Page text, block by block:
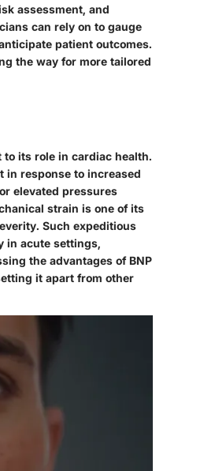
assessment, and
can rely on to gauge
patient outcomes.
the way for more tailored
to its role in cardiac health.
in response to increased
elevated pressures
strain is one of its
Such expeditious
in acute settings,
the advantages of BNP
it apart from other